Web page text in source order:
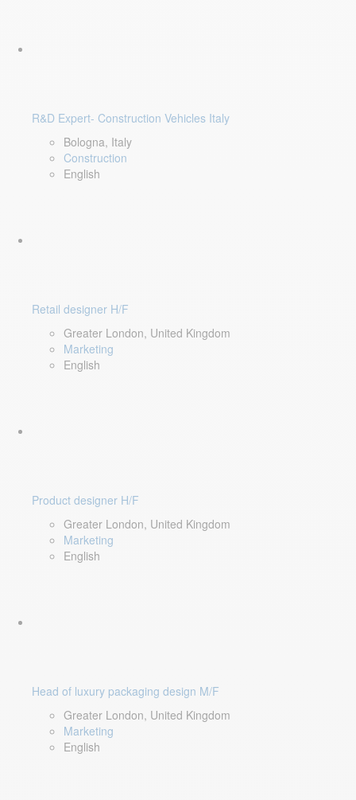
R&D Expert- Construction Vehicles Italy
Bologna, Italy
Construction
English
Retail designer H/F
Greater London, United Kingdom
Marketing
English
Product designer H/F
Greater London, United Kingdom
Marketing
English
Head of luxury packaging design M/F
Greater London, United Kingdom
Marketing
English